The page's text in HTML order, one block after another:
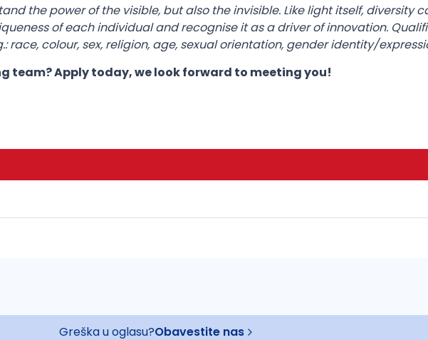
the power of the visible, but also the invisible. Like light itself, diversity
of each individual and recognise it as a driver of innovation.
colour, sex, religion, age, sexual orientation, gender identity/
team? Apply today, we look forward to meeting you!
Greška u oglasu?Obavestite nas